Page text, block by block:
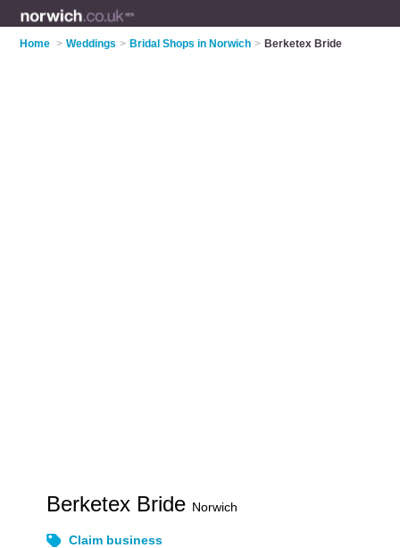
Home > Weddings > Bridal Shops in Norwich > Berketex Bride
Berketex Bride Norwich
Claim business